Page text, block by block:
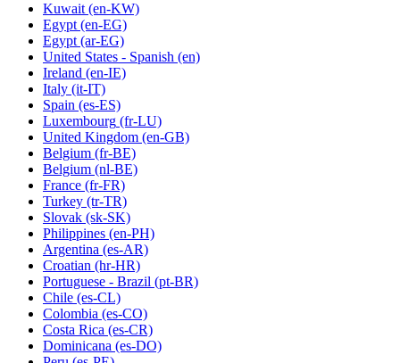
Kuwait (en-KW)
Egypt (en-EG)
Egypt (ar-EG)
United States - Spanish (en)
Ireland (en-IE)
Italy (it-IT)
Spain (es-ES)
Luxembourg (fr-LU)
United Kingdom (en-GB)
Belgium (fr-BE)
Belgium (nl-BE)
France (fr-FR)
Turkey (tr-TR)
Slovak (sk-SK)
Philippines (en-PH)
Argentina (es-AR)
Croatian (hr-HR)
Portuguese - Brazil (pt-BR)
Chile (es-CL)
Colombia (es-CO)
Costa Rica (es-CR)
Dominicana (es-DO)